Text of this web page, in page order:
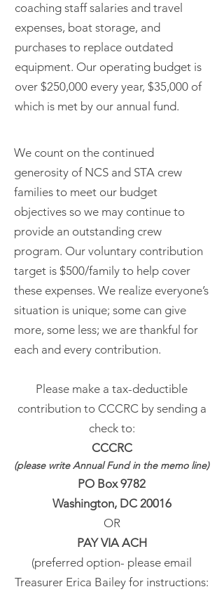
coaching staff salaries and travel
expenses, boat storage, and
purchases to replace outdated
equipment. Our operating budget is
over $250,000 every year, $35,000 of
which is met by our annual fund.
We count on the continued
generosity of NCS and STA crew
families to meet our budget
objectives so we may continue to
provide an outstanding crew
program. Our voluntary contribution
target is $500/family to help cover
these expenses. We realize everyone’s
situation is unique; some can give
more, some less; we are thankful for
each and every contribution.
Please make a tax-deductible
contribution to CCCRC by sending a
check to:
CCCRC
(please write Annual Fund in the memo line)
PO Box 9782
Washington, DC 20016
OR
PAY VIA ACH
(preferred option- please email
Treasurer Erica Bailey for instructions: